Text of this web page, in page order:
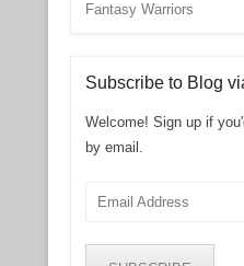
Fantasy Warriors
Subscribe to Blog
Welcome! Sign up if
by email.
Email